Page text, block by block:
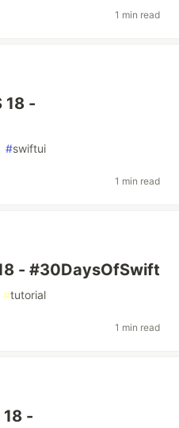
1 min read
18 -
#swiftui
1 min read
- #30DaysOfSwift
#tutorial
1 min read
-